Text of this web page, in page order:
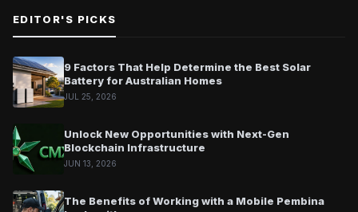
EDITOR'S PICKS
9 Factors That Help Determine the Best Solar
Battery for Australian Homes
JUL 25, 2026
Unlock New Opportunities with Next-Gen
Blockchain Infrastructure
JUN 13, 2026
The Benefits of Working with a Mobile Pembina